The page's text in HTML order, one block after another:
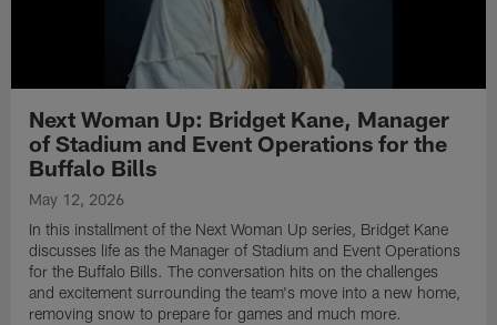
Next Woman Up: Bridget Kane, Manager
of Stadium and Event Operations for the
Buffalo Bills
May 12, 2026
In this installment of the Next Woman Up series, Bridget Kane
discusses life as the Manager of Stadium and Event Operations
for the Buffalo Bills. The conversation hits on the challenges
and excitement surrounding the team's move into a new home,
removing snow to prepare for games and much more.